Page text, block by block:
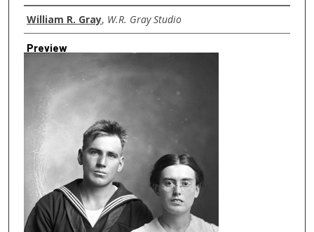
Creator
William R. Gray, W.R. Gray Studio
Preview